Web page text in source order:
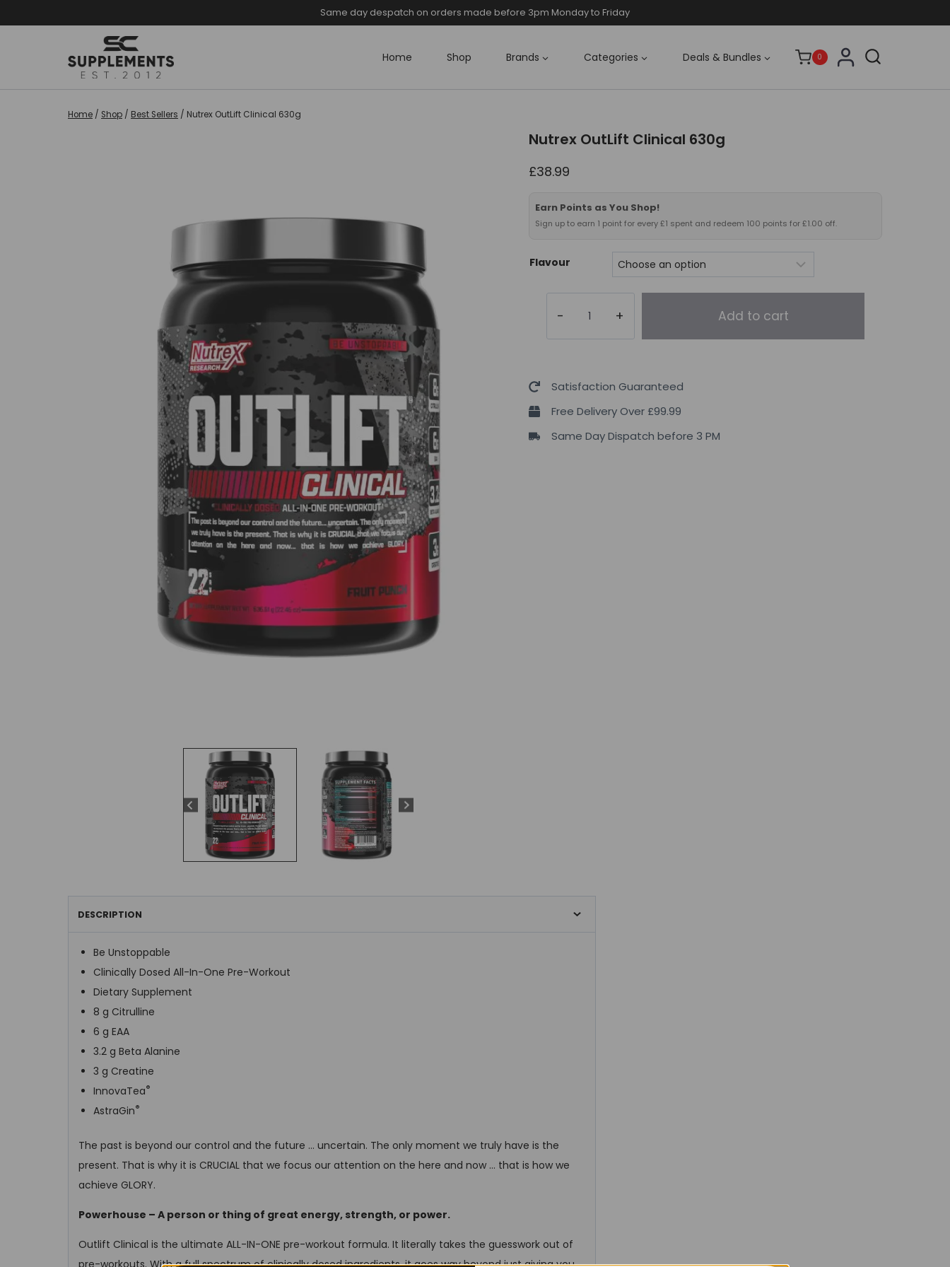
to
Same day despatch on orders made before 3pm Monday to Friday
Home Shop Brands Categories Deals & Bundles 0
Home / Shop / Best Sellers / Nutrex OutLift Clinical 630g
Nutrex OutLift Clinical 630g
£38.99
Earn Points as You Shop!
Sign up to earn 1 point for every £1 spent and redeem 100 points for £1.00 off.
Flavour
Clinical
quantity
Add to cart
Satisfaction Guaranteed
Free Delivery Over £99.99
Same Day Dispatch before 3 PM
DESCRIPTION
Be Unstoppable
Clinically Dosed All-In-One Pre-Workout
Dietary Supplement
8 g Citrulline
6 g EAA
3.2 g Beta Alanine
3 g Creatine
InnovaTea®
AstraGin®
The past is beyond our control and the future … uncertain. The only moment we truly have is the
present. That is why it is CRUCIAL that we focus our attention on the here and now … that is how we
achieve GLORY.
Powerhouse – A person or thing of great energy, strength, or power.
Outlift Clinical is the ultimate ALL-IN-ONE pre-workout formula. It literally takes the guesswork out of